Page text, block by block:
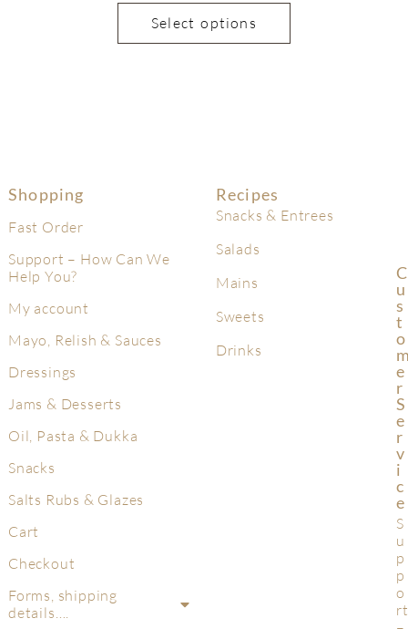
Select options
Shopping
Fast Order
Support – How Can We
Help You?
My account
Mayo, Relish & Sauces
Dressings
Jams & Desserts
Oil, Pasta & Dukka
Snacks
Salts Rubs & Glazes
Cart
Checkout
Forms, shipping
details….
Recipes
Snacks & Entrees
Salads
Mains
Sweets
Drinks
C
U
S
T
O
E
R
S
E
R
V
I
C
E
S
u
p
p
o
rt
–